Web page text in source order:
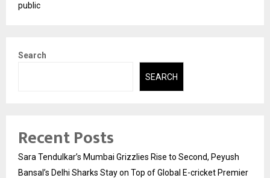
public
Search
SEARCH
Recent Posts
Sara Tendulkar’s Mumbai Grizzlies Rise to Second, Peyush
Bansal’s Delhi Sharks Stay on Top of Global E-cricket Premier